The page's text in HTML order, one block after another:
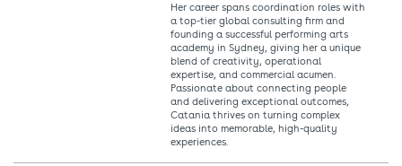
Her career spans coordination roles with
a top-tier global consulting firm and
founding a successful performing arts
academy in Sydney, giving her a unique
blend of creativity, operational
expertise, and commercial acumen.
Passionate about connecting people
and delivering exceptional outcomes,
Catania thrives on turning complex
ideas into memorable, high-quality
experiences.